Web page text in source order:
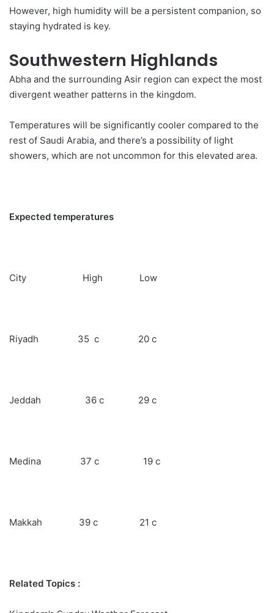
However, high humidity will be a persistent companion, so
staying hydrated is key.
Southwestern Highlands
Abha and the surrounding Asir region can expect the most
divergent weather patterns in the kingdom.
Temperatures will be significantly cooler compared to the
rest of Saudi Arabia, and there’s a possibility of light
showers, which are not uncommon for this elevated area.
Expected temperatures
City High Low
Riyadh 35 c 20 c
Jeddah 36 c 29 c
Medina 37 c 19 c
Makkah 39 c 21 c
Related Topics :